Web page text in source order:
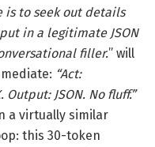
is to seek out details
in a legitimate JSON
filler.” will
“Act:
JSON. No fluff.”
a virtually similar
this 30-token